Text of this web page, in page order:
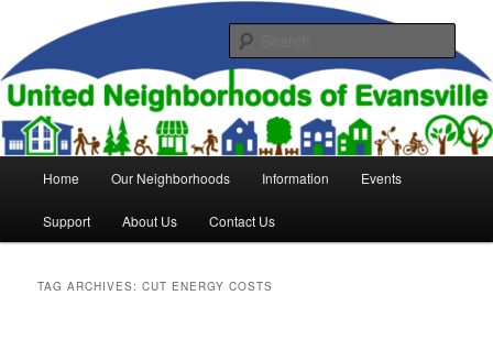
primary
content
secondary
contentUnited Neighborhoods of
Evansville
Home Our Neighborhoods Information Events
Support About Us Contact Us
TAG ARCHIVES:CUT ENERGY COSTS